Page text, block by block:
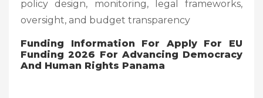
policy design, monitoring, legal frameworks,
oversight, and budget transparency
Funding Information For Apply For EU
Funding 2026 For Advancing Democracy
And Human Rights Panama